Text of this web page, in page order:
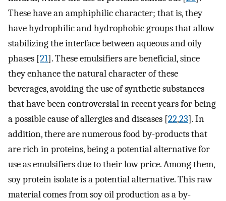
These have an amphiphilic character; that is, they
have hydrophilic and hydrophobic groups that allow
stabilizing the interface between aqueous and oily
phases [21]. These emulsifiers are beneficial, since
they enhance the natural character of these
beverages, avoiding the use of synthetic substances
that have been controversial in recent years for being
a possible cause of allergies and diseases [22,23]. In
addition, there are numerous food by-products that
are rich in proteins, being a potential alternative for
use as emulsifiers due to their low price. Among them,
soy protein isolate is a potential alternative. This raw
material comes from soy oil production as a by-